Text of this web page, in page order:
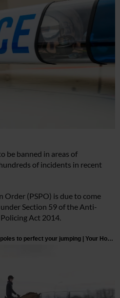
be banned in areas of
of incidents in recent
Order (PSPO) is due to come
Section 59 of the Anti-
Act 2014.